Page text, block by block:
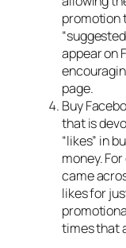
promotion
appear on
page.
Buy
that is
“likes” in
money.
came
likes for
times that